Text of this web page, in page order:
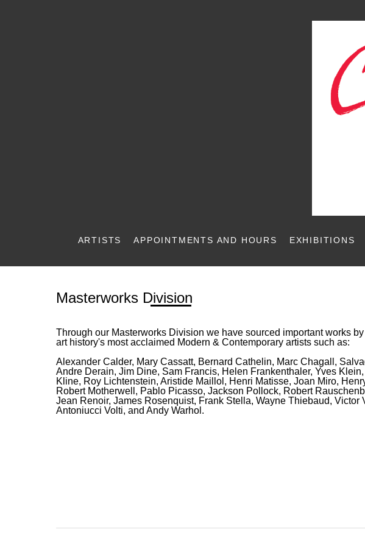
ARTISTS APPOINTMENTS AND HOURS EXHIBITIONS
Masterworks Division
Through our Masterworks Division we have sourced important works
art history's most acclaimed Modern & Contemporary artists such as:
Alexander Calder, Mary Cassatt, Bernard Cathelin, Marc Chagall,
Andre Derain, Jim Dine, Sam Francis, Helen Frankenthaler, Yves
Kline, Roy Lichtenstein, Aristide Maillol, Henri Matisse, Joan Miro,
Robert Motherwell, Pablo Picasso, Jackson Pollock, Robert
Jean Renoir, James Rosenquist, Frank Stella, Wayne Thiebaud, Victor
Antoniucci Volti, and Andy Warhol.